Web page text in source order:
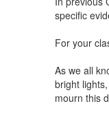
specific
For your
As we all
bright
mourn this